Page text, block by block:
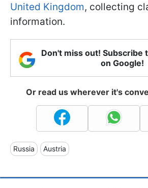
United Kingdom, collecting
information.
Don't miss out! Subscribe
on Google!
Or read us wherever it's
Russia Austria